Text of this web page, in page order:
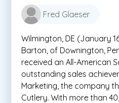
Fred Glaeser
Wilmington, DE (January
Barton, of Downington,
received an All-American
outstanding sales
Marketing, the company
Cutlery. With more than